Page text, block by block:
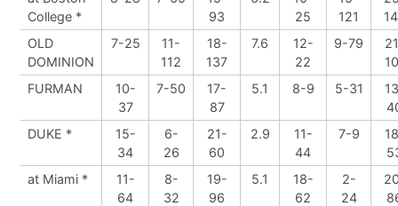
College *
93
25
121
OLD
DOMINION
7-25
11-
112
18-
137
7.6
12-
22
9-79
FURMAN
10-
37
7-50
17-
87
5.1 8-9 5-31
DUKE *
15-
34
6-
26
21-
60
2.9
11-
44
7-9
at Miami *
11-
64
8-
32
19-
96
5.1
18-
62
2-
24